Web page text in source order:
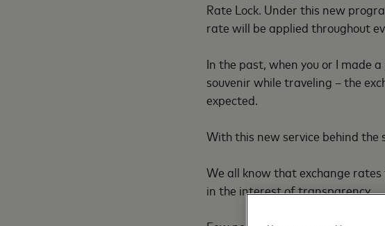
Rate Lock. Under this new
rate will be applied throughout
In the past, when you or I made
souvenir while traveling – the
expected.
With this new service behind
We all know that exchange rates
in the interest of transparency.